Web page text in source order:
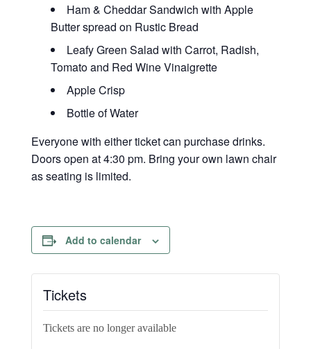
Ham & Cheddar Sandwich with Apple
Butter spread on Rustic Bread
Leafy Green Salad with Carrot, Radish,
Tomato and Red Wine Vinaigrette
Apple Crisp
Bottle of Water
Everyone with either ticket can purchase drinks.
Doors open at 4:30 pm. Bring your own lawn chair
as seating is limited.
Add to calendar
Tickets
Tickets are no longer available